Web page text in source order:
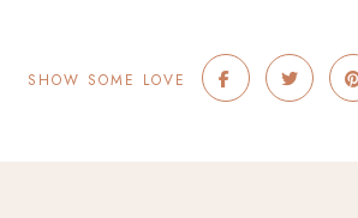
SHOW SOME LOVE